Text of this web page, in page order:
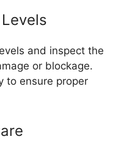
and inspect the
or blockage.
to ensure proper